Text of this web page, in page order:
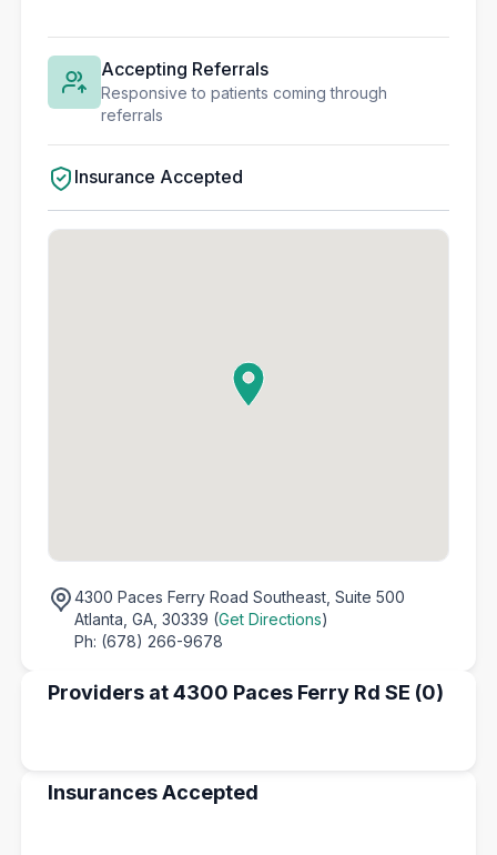
Accepting Referrals
Responsive to patients coming through
referrals
Insurance Accepted
4300 Paces Ferry Road Southeast, Suite 500
Atlanta, GA, 30339 (Get Directions)
Ph: (678) 266-9678
Providers at 4300 Paces Ferry Rd SE (0)
Insurances Accepted